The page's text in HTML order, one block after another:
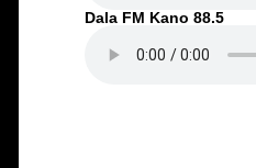
Dala FM Kano 88.5